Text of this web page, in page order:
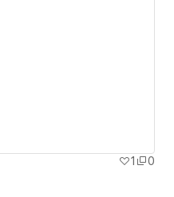
1
0